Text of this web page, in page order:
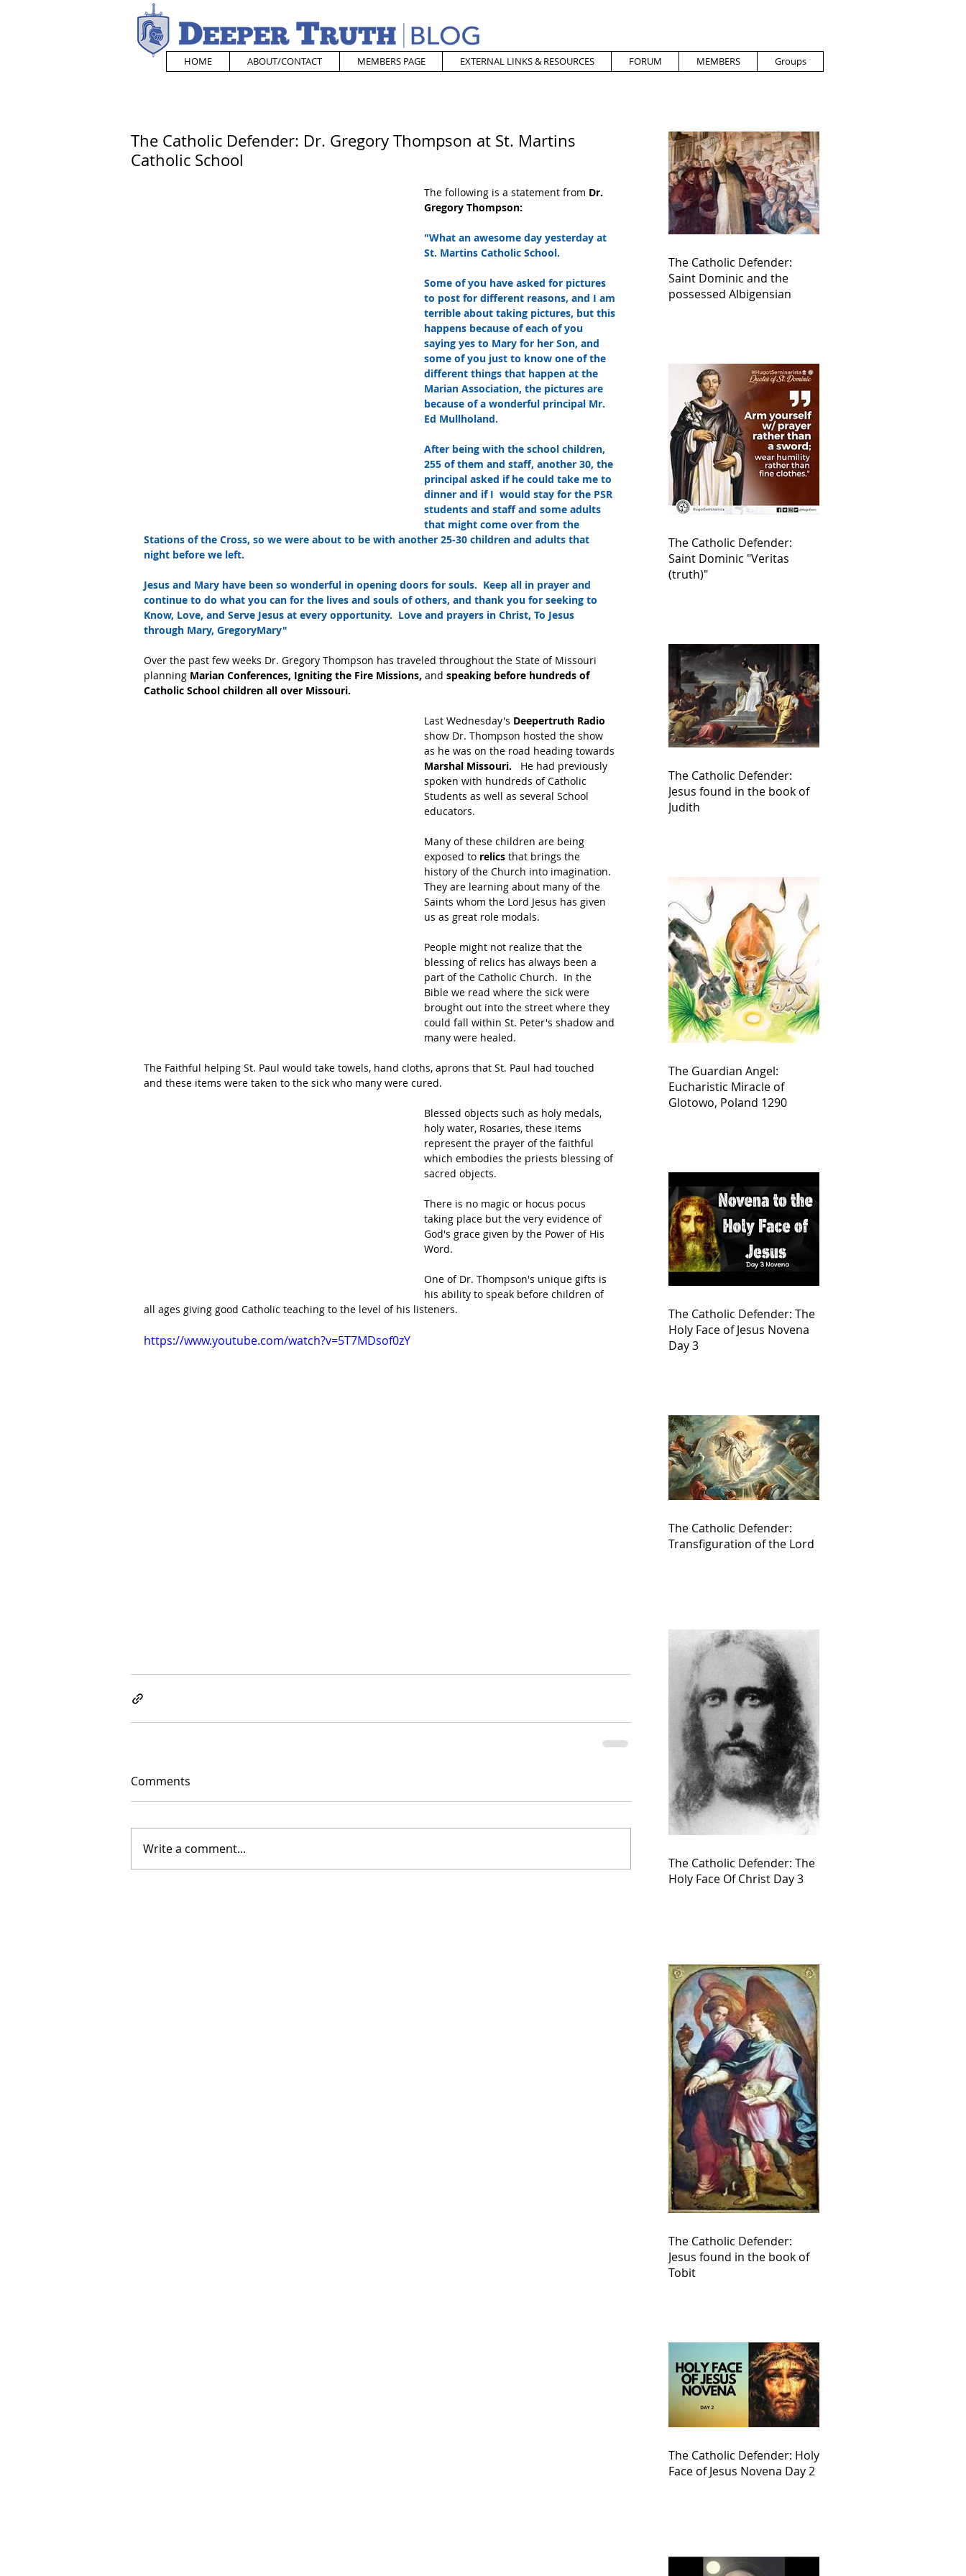
HOME ABOUT/CONTACT MEMBERS PAGE EXTERNAL LINKS & RESOURCES FORUM MEMBERS Groups
The Catholic Defender: Dr. Gregory Thompson at St. Martins
Catholic School
The following is a statement from Dr.
Gregory Thompson:
"What an awesome day yesterday at
St. Martins Catholic School.
Some of you have asked for pictures
to post for different reasons, and I am
terrible about taking pictures, but this
happens because of each of you
saying yes to Mary for her Son, and
some of you just to know one of the
different things that happen at the
Marian Association, the pictures are
because of a wonderful principal Mr.
Ed Mullholand.
After being with the school children,
255 of them and staff, another 30, the
principal asked if he could take me to
dinner and if I  would stay for the PSR
students and staff and some adults
that might come over from the
Stations of the Cross, so we were about to be with another 25-30 children and adults that
night before we left.
Jesus and Mary have been so wonderful in opening doors for souls.  Keep all in prayer and
continue to do what you can for the lives and souls of others, and thank you for seeking to
Know, Love, and Serve Jesus at every opportunity.  Love and prayers in Christ, To Jesus
through Mary, GregoryMary"
Over the past few weeks Dr. Gregory Thompson has traveled throughout the State of Missouri
planning Marian Conferences, Igniting the Fire Missions, and speaking before hundreds of
Catholic School children all over Missouri.
Last Wednesday's Deepertruth Radio
show Dr. Thompson hosted the show
as he was on the road heading towards
Marshal Missouri.
He had previously
spoken with hundreds of Catholic
Students as well as several School
educators.
Many of these children are being
exposed to relics that brings the
history of the Church into imagination.
They are learning about many of the
Saints whom the Lord Jesus has given
us as great role modals.
People might not realize that the
blessing of relics has always been a
part of the Catholic Church.  In the
Bible we read where the sick were
brought out into the street where they
could fall within St. Peter's shadow and
many were healed.
The Faithful helping St. Paul would take towels, hand cloths, aprons that St. Paul had touched
and these items were taken to the sick who many were cured.
Blessed objects such as holy medals,
holy water, Rosaries, these items
represent the prayer of the faithful
which embodies the priests blessing of
sacred objects.
There is no magic or hocus pocus
taking place but the very evidence of
God's grace given by the Power of His
Word.
One of Dr. Thompson's unique gifts is
his ability to speak before children of
all ages giving good Catholic teaching to the level of his listeners.
https://www.youtube.com/watch?v=5T7MDsof0zY
Comments
Write a comment...
The Catholic Defender:
Saint Dominic and the
possessed Albigensian
The Catholic Defender:
Saint Dominic "Veritas
(truth)"
The Catholic Defender:
Jesus found in the book of
Judith
The Guardian Angel:
Eucharistic Miracle of
Glotowo, Poland 1290
The Catholic Defender: The
Holy Face of Jesus Novena
Day 3
The Catholic Defender:
Transfiguration of the Lord
The Catholic Defender: The
Holy Face Of Christ Day 3
The Catholic Defender:
Jesus found in the book of
Tobit
The Catholic Defender: Holy
Face of Jesus Novena Day 2